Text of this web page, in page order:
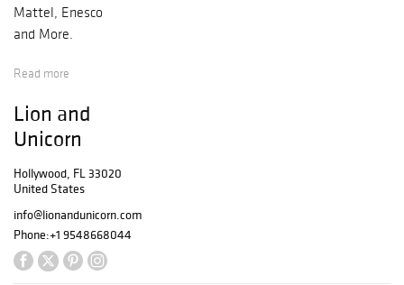
Mattel, Enesco
and More.
Over 150
over 200 unique
Barbie dolls.
Read more
Lion and
Unicorn
Hollywood, FL 33020
United States
info@lionandunicorn.com
Phone:+1 9548668044